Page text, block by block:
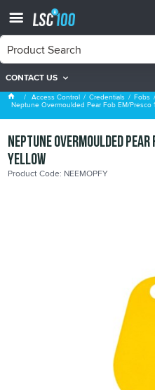
CONTACT US
EM Proximity Fobs
Access Control Credentials Fobs
Neptune Overmoulded Pear Fob EM/Presco
Neptune Overmoulded Pear
Yellow
Product Code: NEEMOPFY